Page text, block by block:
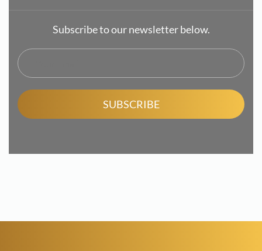
Subscribe to our newsletter below.